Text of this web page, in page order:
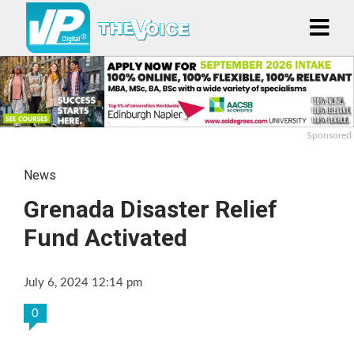
Sponsored
News
Grenada Disaster Relief
Fund Activated
July 6, 2024 12:14 pm
0